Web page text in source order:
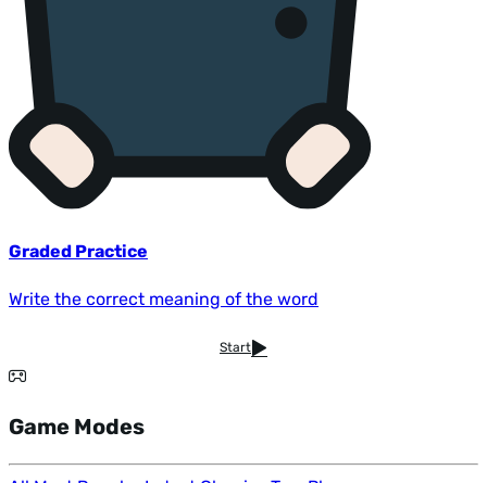
Graded Practice
Write the correct meaning of the word
Start
Game Modes